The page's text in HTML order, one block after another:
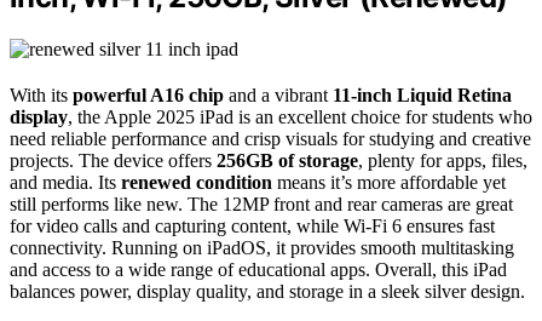
With its powerful A16 chip and a vibrant 11-inch Liquid Retina
display, the Apple 2025 iPad is an excellent choice for students who
need reliable performance and crisp visuals for studying and creative
projects. The device offers 256GB of storage, plenty for apps, files,
and media. Its renewed condition means it’s more affordable yet
still performs like new. The 12MP front and rear cameras are great
for video calls and capturing content, while Wi-Fi 6 ensures fast
connectivity. Running on iPadOS, it provides smooth multitasking
and access to a wide range of educational apps. Overall, this iPad
balances power, display quality, and storage in a sleek silver design.